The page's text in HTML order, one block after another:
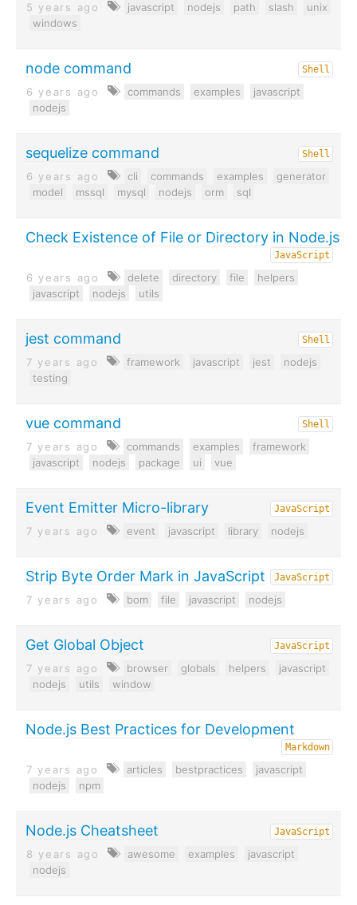
5 years ago javascript nodejs path slash
unix
windows
node command Shell
6 years ago commands examples
javascript
nodejs
sequelize command Shell
6 years ago cli commands examples
generator
model
mssql mysql nodejs orm sql
Check Existence of File or Directory in Node.js
JavaScript
6 years ago delete directory file
helpers
javascript
nodejs utils
jest command Shell
7 years ago framework javascript jest
nodejs
testing
vue command Shell
7 years ago commands examples
framework
javascript
nodejs package ui vue
Event Emitter Micro-library JavaScript
7 years ago event javascript library nodejs
Strip Byte Order Mark in JavaScript JavaScript
7 years ago bom file javascript nodejs
Get Global Object JavaScript
7 years ago browser globals helpers
javascript
nodejs
utils window
Node.js Best Practices for Development
Markdown
7 years ago articles bestpractices
javascript
nodejs
npm
Node.js Cheatsheet JavaScript
8 years ago awesome examples
javascript
nodejs